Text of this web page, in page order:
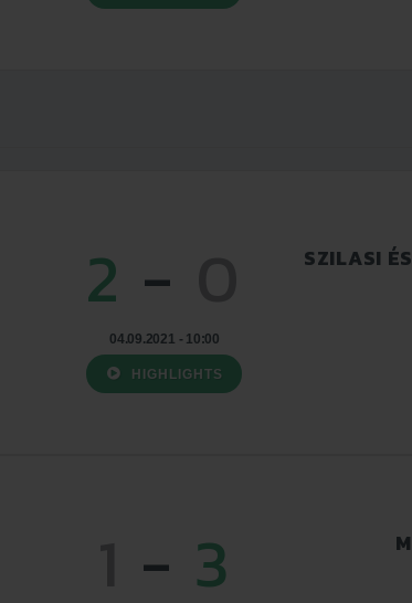
2 -
04.09.2021 - 10:00
HIGHLIGHTS
SZILASI
- 3